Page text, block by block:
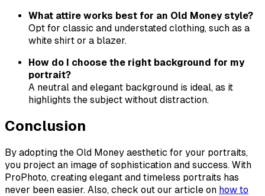
What attire works best for an Old Money style?
Opt for classic and understated clothing, such as a
white shirt or a blazer.
How do I choose the right background for my
portrait?
A neutral and elegant background is ideal, as it
highlights the subject without distraction.
Conclusion
By adopting the Old Money aesthetic for your portraits,
you project an image of sophistication and success. With
ProPhoto, creating elegant and timeless portraits has
never been easier. Also, check out our article on how to